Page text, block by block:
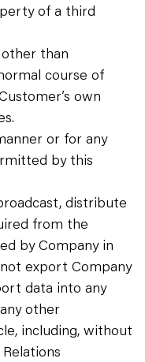
of a third
than
course of
own
or for any
by this
distribute
from the
by Company in
export Company
data into any
other
including, without